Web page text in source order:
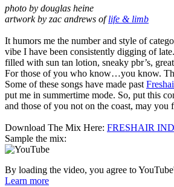
photo by douglas heine
artwork by zac andrews oflife & limb
It humors me the number and style of
vibe I have been consistently digging of
filled with sun tan lotion, sneaky pbr’s,
For those of you who know…you know.
Some of these songs have made past
put me in summertime mode. So, put this
and those of you not on the coast, may you
Download The Mix Here: FRESHAIR
Sample the mix:
By loading the video, you agree to
Learn more